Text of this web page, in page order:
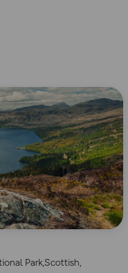
Park,Scottish,